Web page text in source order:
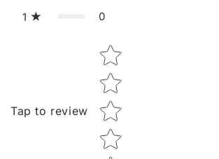
1 0
Tap to review
Star rating